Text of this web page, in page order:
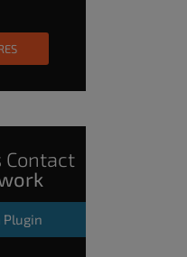
Contact
Plugin